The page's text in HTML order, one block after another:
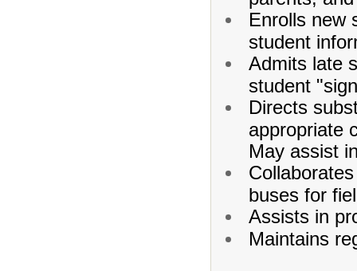
Enrolls new
student
Admits late
student
Directs
appropriate
May assist
buses for
Assists in
Maintains